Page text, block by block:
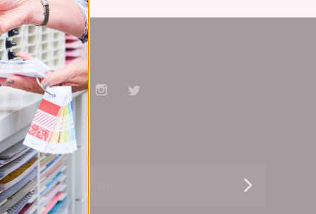
Stay Connected
Facebook
PinterestYouTubeInstagram
Subscribe
yourname@email.com